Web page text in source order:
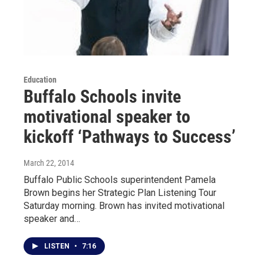
Education
Buffalo Schools invite
motivational speaker to
kickoff ‘Pathways to Success’
March 22, 2014
Buffalo Public Schools superintendent Pamela
Brown begins her Strategic Plan Listening Tour
Saturday morning. Brown has invited motivational
speaker and…
LISTEN • 7:16